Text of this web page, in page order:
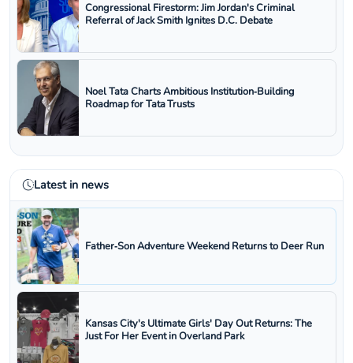
Congressional Firestorm: Jim Jordan's Criminal
Referral of Jack Smith Ignites D.C. Debate
Noel Tata Charts Ambitious Institution‑Building
Roadmap for Tata Trusts
Latest in news
Father‑Son Adventure Weekend Returns to Deer Run
Kansas City's Ultimate Girls' Day Out Returns: The
Just For Her Event in Overland Park